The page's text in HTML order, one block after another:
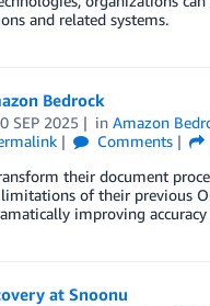
and related systems.
Bedrock
SEP 2025 inAmazon
Comments
their document
of their previous
improving
at Snoonu